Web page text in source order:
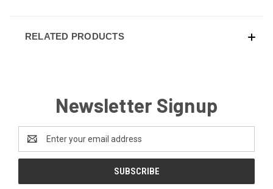
RELATED PRODUCTS
Newsletter Signup
Email
Address